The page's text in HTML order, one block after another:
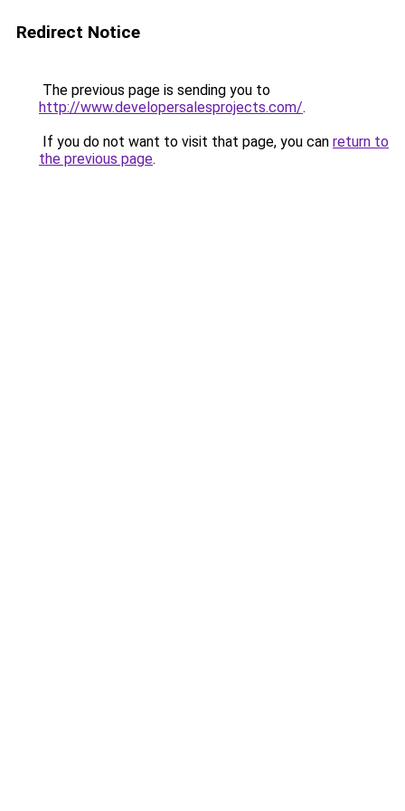
Redirect Notice
The previous page is sending you to
http://www.developersalesprojects.com/.
If you do not want to visit that page, you can return to
the previous page.